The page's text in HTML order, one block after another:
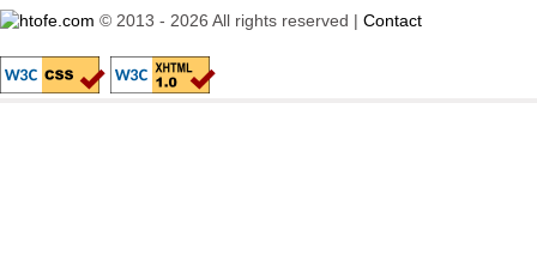
© 2013 - 2026 All rights reserved | Contact